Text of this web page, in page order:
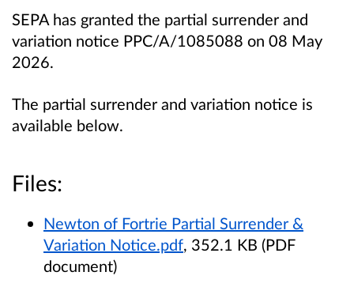
SEPA has granted the partial surrender and
variation notice PPC/A/1085088 on 08 May
2026.
The partial surrender and variation notice is
available below.
Files:
Newton of Fortrie Partial Surrender &
Variation Notice.pdf, 352.1 KB (PDF
document)